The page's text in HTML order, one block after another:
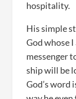
hospitality.
His simple
God whose I
messenger
ship will be
God’s word